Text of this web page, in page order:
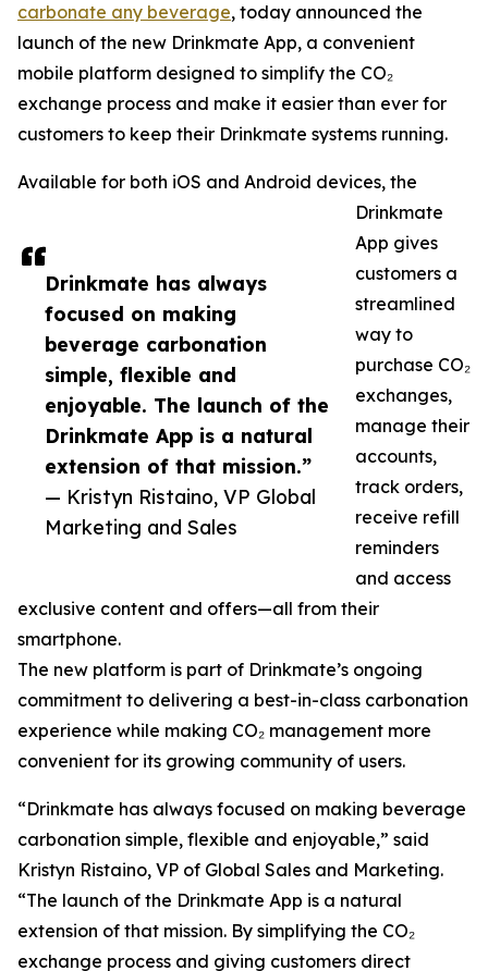
Drinkmate has always
focused on making
beverage carbonation
simple, flexible and
enjoyable. The launch of the
Drinkmate App is a natural
extension of that mission.”
— Kristyn Ristaino, VP Global
Marketing and Sales
carbonate any beverage, today announced the
launch of the new Drinkmate App, a convenient
mobile platform designed to simplify the CO₂
exchange process and make it easier than ever for
customers to keep their Drinkmate systems running.
Available for both iOS and Android devices, the
Drinkmate
App gives
customers a
streamlined
way to
purchase CO₂
exchanges,
manage their
accounts,
track orders,
receive refill
reminders
and access
exclusive content and offers—all from their
smartphone.
The new platform is part of Drinkmate’s ongoing
commitment to delivering a best-in-class carbonation
experience while making CO₂ management more
convenient for its growing community of users.
“Drinkmate has always focused on making beverage
carbonation simple, flexible and enjoyable,” said
Kristyn Ristaino, VP of Global Sales and Marketing.
“The launch of the Drinkmate App is a natural
extension of that mission. By simplifying the CO₂
exchange process and giving customers direct